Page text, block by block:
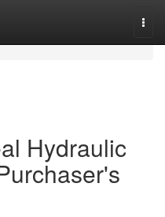
Hydraulic